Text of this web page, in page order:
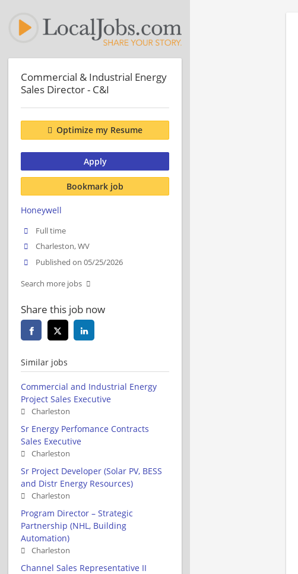
Commercial & Industrial Energy
Sales Director - C&I
Optimize my Resume
Apply
Bookmark job
Honeywell
Full time
Charleston, WV
Published on 05/25/2026
Search more jobs
Share this job now
Similar jobs
Commercial and Industrial Energy
Project Sales Executive
Charleston
Sr Energy Perfomance Contracts
Sales Executive
Charleston
Sr Project Developer (Solar PV, BESS
and Distr Energy Resources)
Charleston
Program Director – Strategic
Partnership (NHL, Building
Automation)
Charleston
Channel Sales Representative II